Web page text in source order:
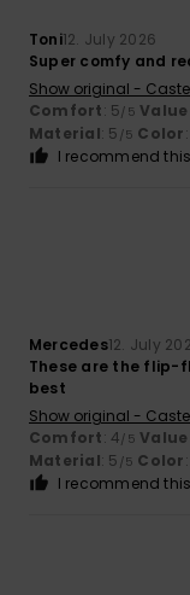
Toni12. July 2026
Super comfy and
Show original -
Comfort: 5/5
Material: 5 /5 Color
I recommend
Mercedes12. July
These are the flip-
best
Show original -
Comfort: 4/5
Material: 5 /5 Color
I recommend